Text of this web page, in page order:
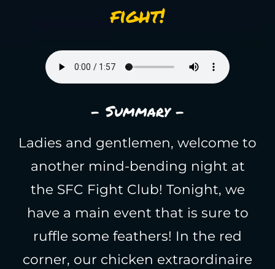
fight!
- Summary -
Ladies and gentlemen, welcome to
another mind-bending night at
the SFC Fight Club! Tonight, we
have a main event that is sure to
ruffle some feathers! In the red
corner, our chicken extraordinaire